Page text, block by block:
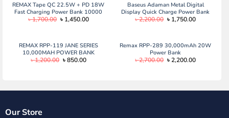
REMAX Tape QC 22.5W + PD 18W
Fast Charging Power Bank 10000
mAh (RPP-158)
৳1,700.00 Original
price
৳ 1,450.00Current
Baseus Adaman Metal Digital
Display Quick Charge Power Bank
10000mAh 22.5W Black
৳2,200.00 Original
price
৳ 1,750.00Current
REMAX RPP-119 JANE SERIES
10,000MAH POWER BANK
৳1,200.00 Original
৳850.00Current
Remax RPP-289 30,000mAh 20W
Power Bank
৳2,700.00 Original
price
৳2,200.00Current
Our Store